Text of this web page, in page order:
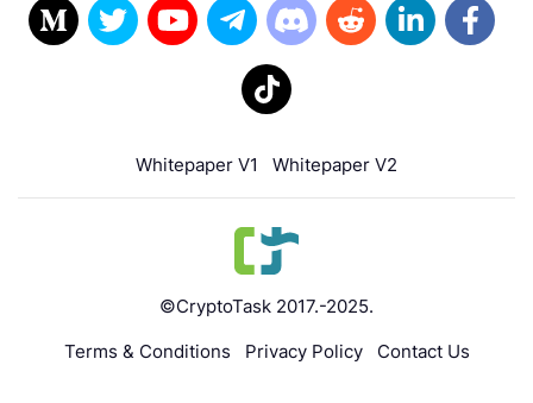
Whitepaper V1 Whitepaper V2
©CryptoTask 2017.-2025.
Terms & Conditions
Privacy Policy Contact Us